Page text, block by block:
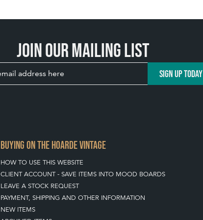
Join our mailing list
SIGN UP TODAY
BUYING ON THE HOARDE VINTAGE
HOW TO USE THIS WEBSITE
CLIENT ACCOUNT - SAVE ITEMS INTO MOOD BOARDS
LEAVE A STOCK REQUEST
PAYMENT, SHIPPING AND OTHER INFORMATION
NEW ITEMS